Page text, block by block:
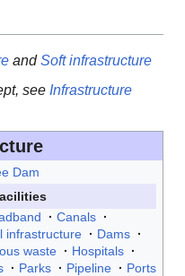
andSoft infrastructure
see Infrastructure
Dam
Canals
infrastructure
Dams
waste
Hospitals
Parks Pipeline
Ports